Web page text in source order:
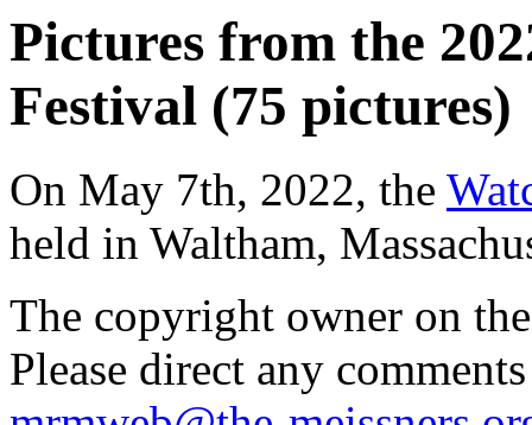
Pictures from the
Festival (75 pictures)
On May 7th, 2022, the
held in Waltham,
The copyright owner on
Please direct any